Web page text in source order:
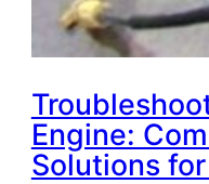
Engine:
Solutions